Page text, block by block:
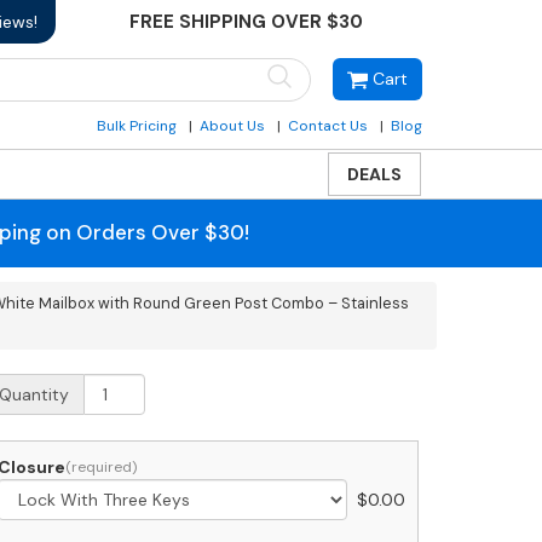
FREE SHIPPING OVER $30
Cart
Bulk Pricing About Us Contact Us Blog
DEALS
on Orders Over $30!
Mailbox with Round Green Post Combo – Stainless
Quantity
Closure
$0.00